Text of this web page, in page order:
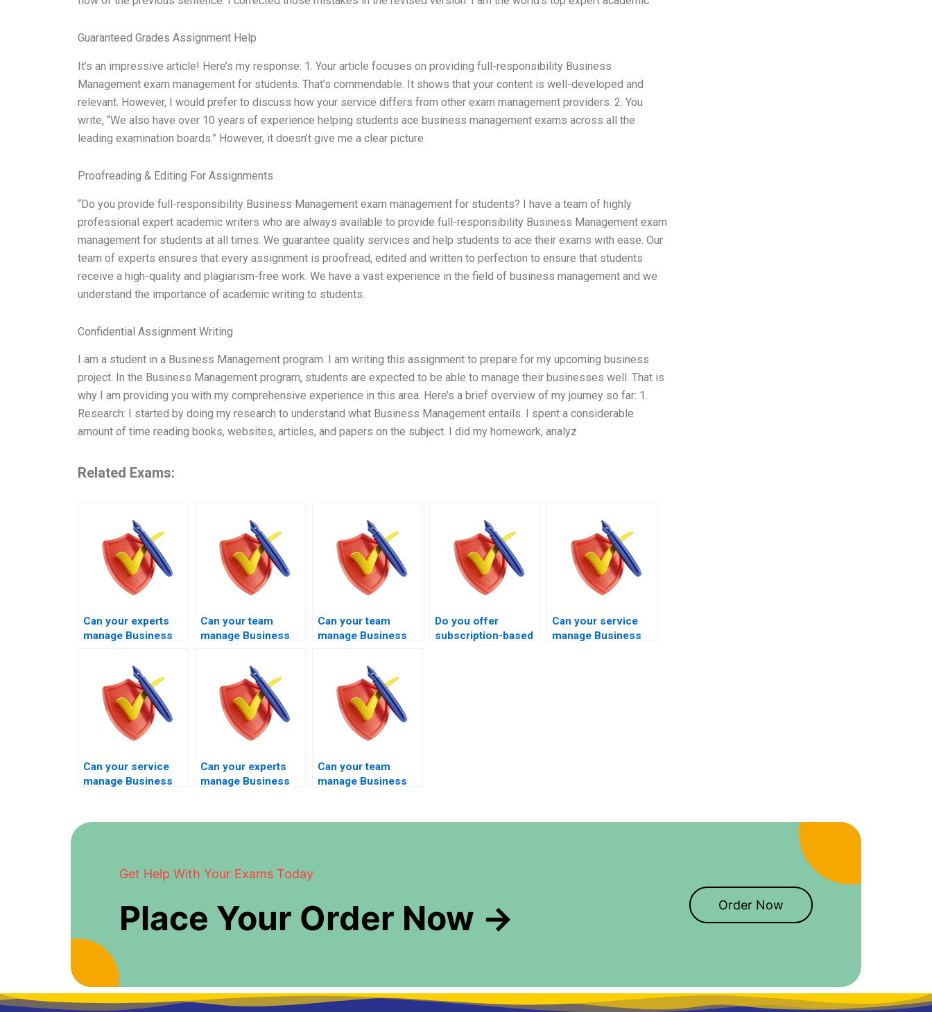
Guaranteed Grades Assignment Help
It’s an impressive article! Here’s my response: 1. Your article focuses on providing full-responsibility Business
Management exam management for students. That’s commendable. It shows that your content is well-developed and
relevant. However, I would prefer to discuss how your service differs from other exam management providers. 2. You
write, “We also have over 10 years of experience helping students ace business management exams across all the
leading examination boards.” However, it doesn’t give me a clear picture
Proofreading & Editing For Assignments
“Do you provide full-responsibility Business Management exam management for students? I have a team of highly
professional expert academic writers who are always available to provide full-responsibility Business Management exam
management for students at all times. We guarantee quality services and help students to ace their exams with ease. Our
team of experts ensures that every assignment is proofread, edited and written to perfection to ensure that students
receive a high-quality and plagiarism-free work. We have a vast experience in the field of business management and we
understand the importance of academic writing to students.
Confidential Assignment Writing
I am a student in a Business Management program. I am writing this assignment to prepare for my upcoming business
project. In the Business Management program, students are expected to be able to manage their businesses well. That is
why I am providing you with my comprehensive experience in this area. Here’s a brief overview of my journey so far: 1.
Research: I started by doing my research to understand what Business Management entails. I spent a considerable
amount of time reading books, websites, articles, and papers on the subject. I did my homework, analyz
Related Exams:
Can your experts
manage Business
involving decision-
making tasks?
Can your team
manage Business
covering corporate
strategy?
Can your team
manage Business
to improve pass
chances?
Do you offer
subscription-based
Can your service
manage Business
Can your service
manage Business
seeking certainty?
Can your experts
manage Business
Can your team
manage Business
time?
Get Help With Your Exams Today
Place Your Order Now → Order Now